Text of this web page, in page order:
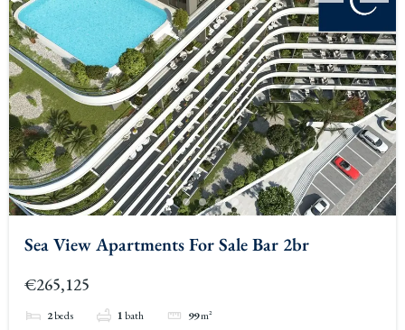
Sea View Apartments For Sale Bar 2br
€265,125
2beds 1bath 99m²